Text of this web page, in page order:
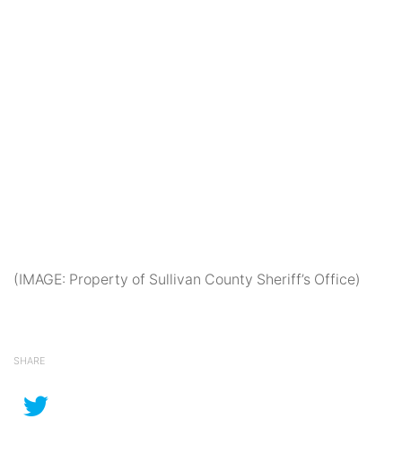
(IMAGE: Property of Sullivan County Sheriff’s Office)
SHARE